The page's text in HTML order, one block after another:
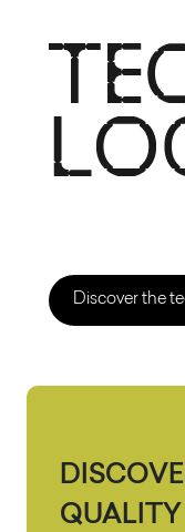
Discover the